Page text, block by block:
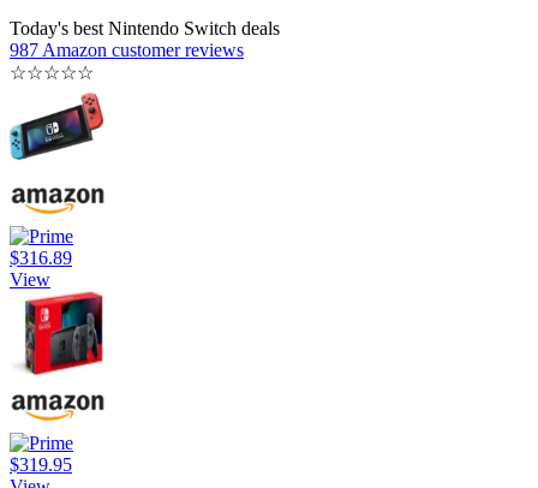
Today's best Nintendo Switch deals
987 Amazon customer reviews
☆☆☆☆☆
$316.89
View
$319.95